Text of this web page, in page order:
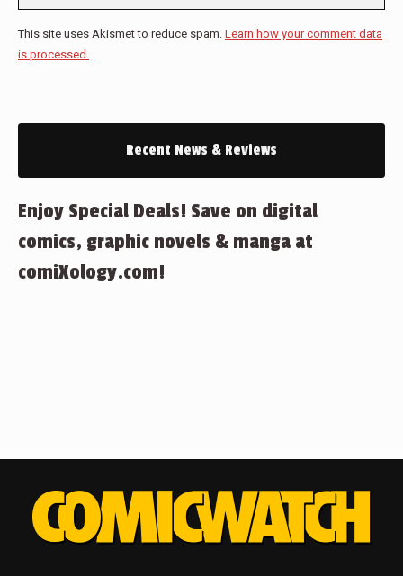
This site uses Akismet to reduce spam. Learn how your comment data
is processed.
Recent News & Reviews
Enjoy Special Deals! Save on digital
comics, graphic novels & manga at
comiXology.com!